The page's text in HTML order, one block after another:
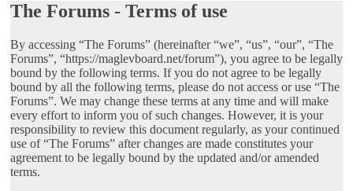
The Forums - Terms of use
By accessing “The Forums” (hereinafter “we”, “us”, “our”, “The
Forums”, “https://maglevboard.net/forum”), you agree to be legally
bound by the following terms. If you do not agree to be legally
bound by all the following terms, please do not access or use “The
Forums”. We may change these terms at any time and will make
every effort to inform you of such changes. However, it is your
responsibility to review this document regularly, as your continued
use of “The Forums” after changes are made constitutes your
agreement to be legally bound by the updated and/or amended
terms.